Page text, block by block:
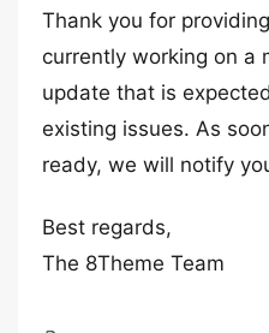
Thank you for
currently working on a
update that is
existing issues. As
ready, we will notify
Best regards,
The 8Theme Team